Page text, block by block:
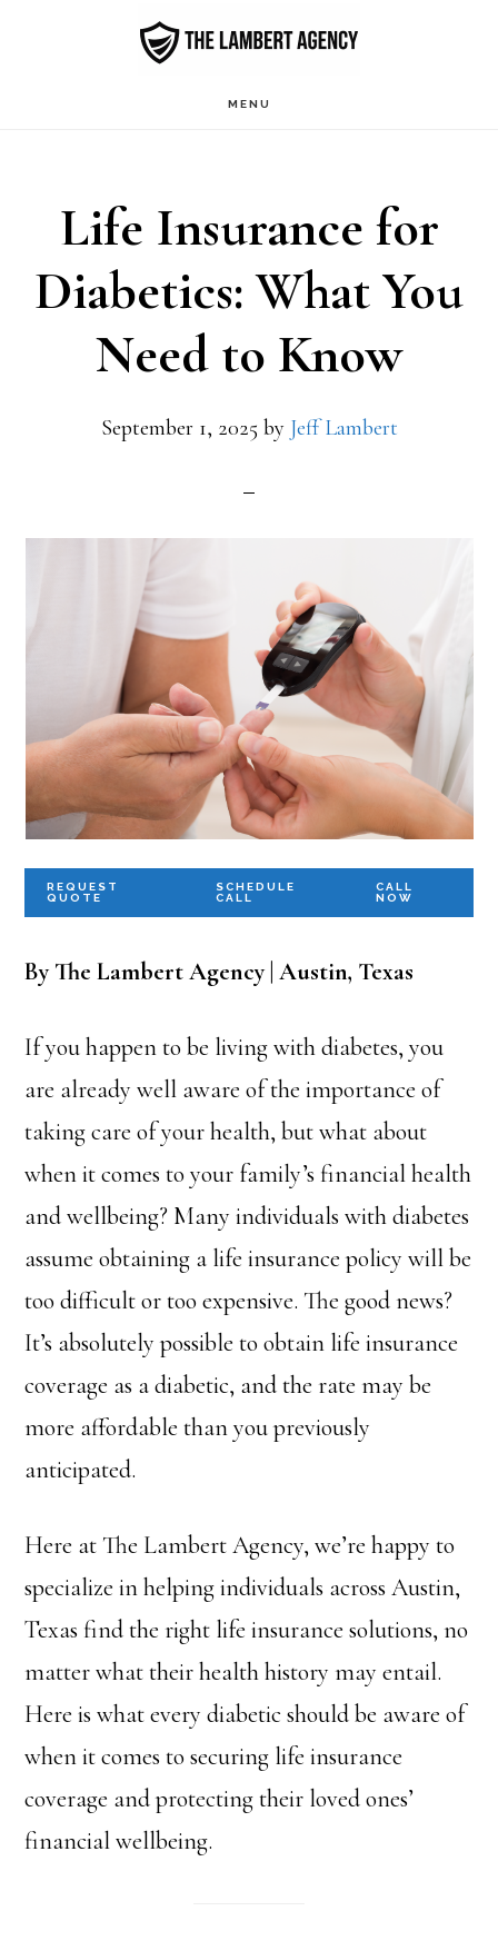
MENU
Life Insurance for
Diabetics: What You
Need to Know
September 1, 2025 by Jeff Lambert
REQUEST
QUOTE
SCHEDULE
CALL
CALL
NOW
By The Lambert Agency | Austin, Texas
If you happen to be living with diabetes, you
are already well aware of the importance of
taking care of your health, but what about
when it comes to your family’s financial health
and wellbeing? Many individuals with diabetes
assume obtaining a life insurance policy will be
too difficult or too expensive. The good news?
It’s absolutely possible to obtain life insurance
coverage as a diabetic, and the rate may be
more affordable than you previously
anticipated.
Here at The Lambert Agency, we’re happy to
specialize in helping individuals across Austin,
Texas find the right life insurance solutions, no
matter what their health history may entail.
Here is what every diabetic should be aware of
when it comes to securing life insurance
coverage and protecting their loved ones’
financial wellbeing.